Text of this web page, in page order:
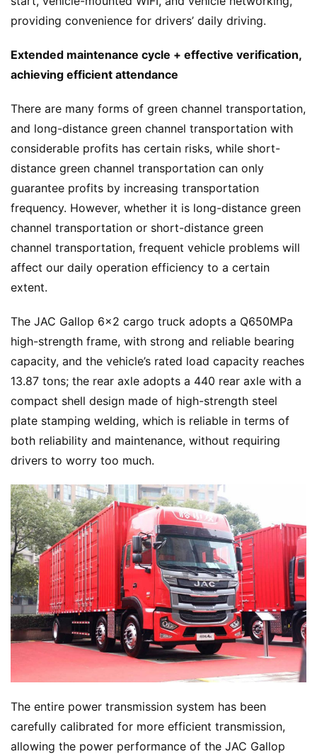
r
c
S
h
o
w
Q
&
P
r
s
s
B
u
T
r
u
c
k
s
Sign in Sign up
providing convenience for drivers’ daily driving.
Extended maintenance cycle + effective verification,
achieving efficient attendance
There are many forms of green channel transportation,
and long-distance green channel transportation with
considerable profits has certain risks, while short-
distance green channel transportation can only
guarantee profits by increasing transportation
frequency. However, whether it is long-distance green
channel transportation or short-distance green
channel transportation, frequent vehicle problems will
affect our daily operation efficiency to a certain
extent.
The JAC Gallop 6×2 cargo truck adopts a Q650MPa
high-strength frame, with strong and reliable bearing
capacity, and the vehicle’s rated load capacity reaches
13.87 tons; the rear axle adopts a 440 rear axle with a
compact shell design made of high-strength steel
plate stamping welding, which is reliable in terms of
both reliability and maintenance, without requiring
drivers to worry too much.
The entire power transmission system has been
carefully calibrated for more efficient transmission,
allowing the power performance of the JAC Gallop